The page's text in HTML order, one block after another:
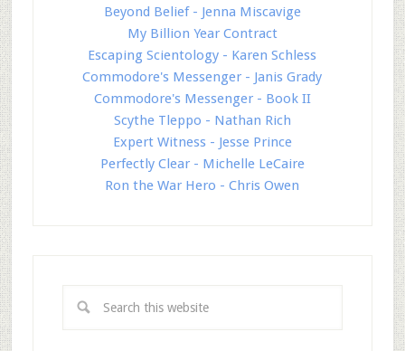
Beyond Belief - Jenna Miscavige
My Billion Year Contract
Escaping Scientology - Karen Schless
Commodore's Messenger - Janis Grady
Commodore's Messenger - Book II
Scythe Tleppo - Nathan Rich
Expert Witness - Jesse Prince
Perfectly Clear - Michelle LeCaire
Ron the War Hero - Chris Owen